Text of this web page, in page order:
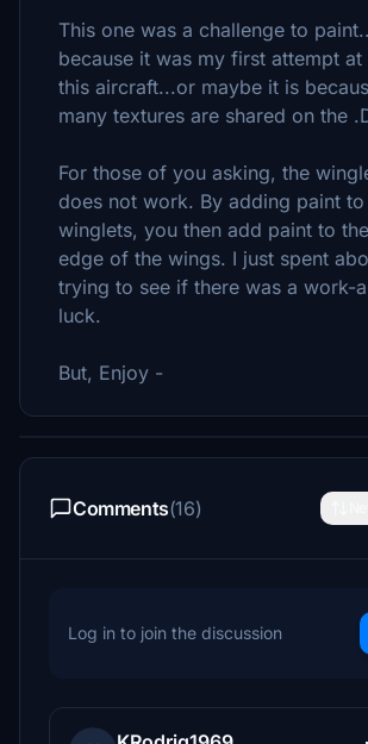
This one was a challenge to
because it was my first attempt at
this aircraft...or maybe it is
many textures are shared on the
For those of you asking, the
does not work. By adding paint to
winglets, you then add paint to
edge of the wings. I just spent
trying to see if there was a work-
luck.
But, Enjoy -
Comments(16)
Log in to join the discussion